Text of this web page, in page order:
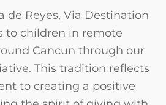
de Reyes, Via Destination
to children in remote
Cancun through our
This tradition reflects
to creating a positive